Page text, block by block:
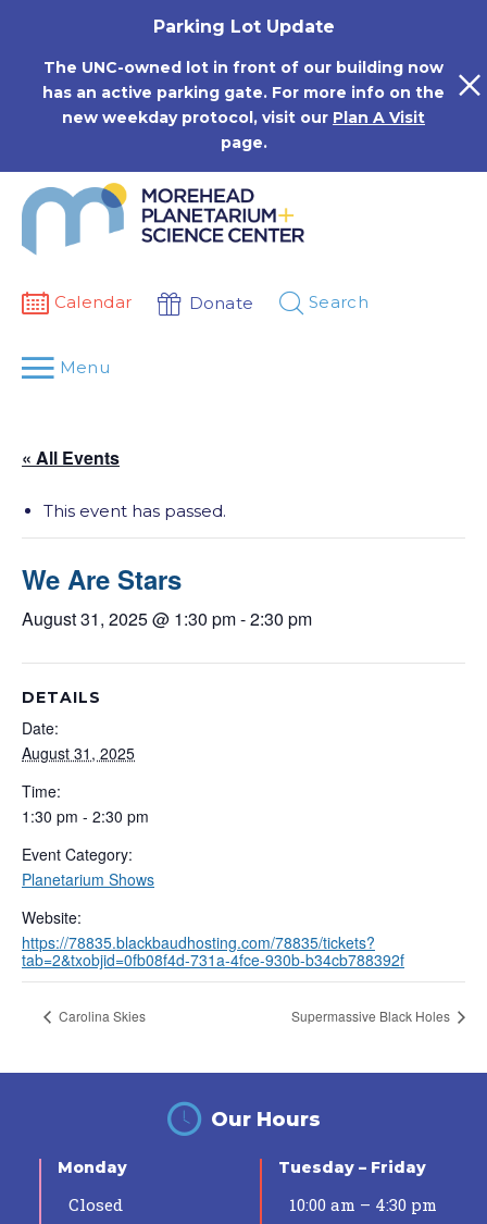
Parking Lot Update
The UNC-owned lot in front of our building now
has an active parking gate. For more info on the
new weekday protocol, visit our Plan A Visit
page.
Calendar Donate Search
Menu
« All Events
This event has passed.
We Are Stars
August 31, 2025 @ 1:30 pm-2:30 pm
DETAILS
Date:
August 31, 2025
Time:
1:30 pm - 2:30 pm
Event Category:
Planetarium Shows
Website:
https://78835.blackbaudhosting.com/78835/tickets?
tab=2&txobjid=0fb08f4d-731a-4fce-930b-b34cb788392f
Carolina Skies Supermassive Black Holes
Our Hours
Monday
Closed
Tuesday – Friday
10:00 am – 4:30 pm